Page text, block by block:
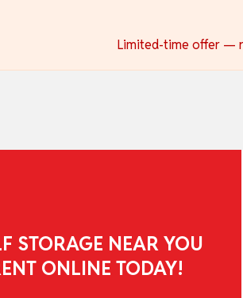
Limited-time offer —
STORAGE NEAR YOU
ONLINE TODAY!